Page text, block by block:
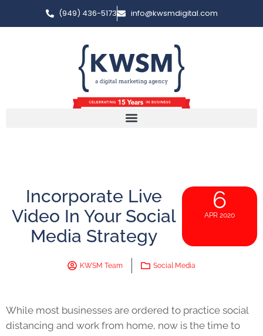
(949) 436-5173 info@kwsmdigital.com
Incorporate Live
Video In Your Social
Media Strategy
6
APR 2020
KWSM Team Social Media
While most businesses are ordered to practice social
distancing and work from home, now is the time to